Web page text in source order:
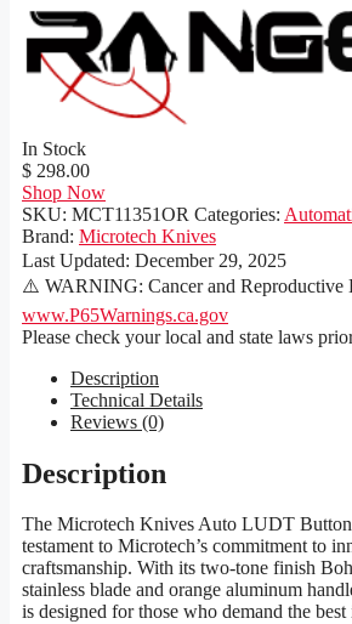
In Stock
$ 298.00
Shop Now
SKU: MCT11351OR Categories:
Brand: Microtech Knives
Last Updated: December 29, 2025
⚠️ WARNING: Cancer and Reproductive
www.P65Warnings.ca.gov
Please check your local and state laws
Description
Technical Details
Reviews (0)
Description
The Microtech Knives Auto LUDT
testament to Microtech’s commitment to
craftsmanship. With its two-tone finish
stainless blade and orange aluminum
is designed for those who demand the